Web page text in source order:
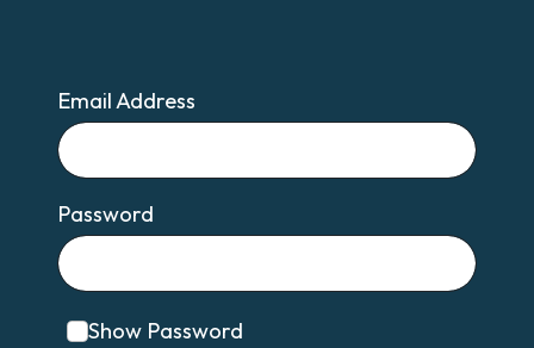
Email Address
Email
Password
Show Password